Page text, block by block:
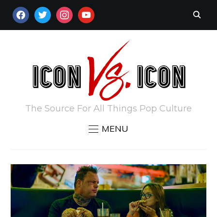
FACEBOOKTWITTERINSTAGRAM
YOUTUBE
The Source For All Things Pop Culture
MENU